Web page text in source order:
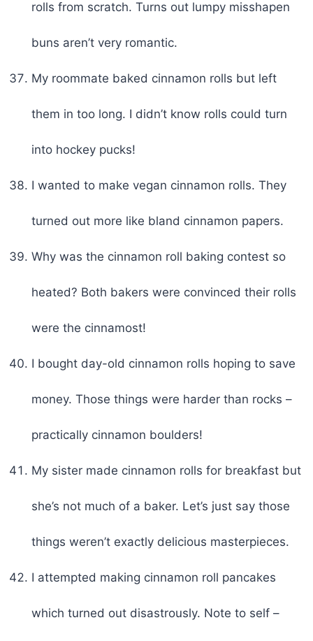
rolls from scratch. Turns out lumpy misshapen
buns aren’t very romantic.
My roommate baked cinnamon rolls but left
them in too long. I didn’t know rolls could turn
into hockey pucks!
I wanted to make vegan cinnamon rolls. They
turned out more like bland cinnamon papers.
Why was the cinnamon roll baking contest so
heated? Both bakers were convinced their rolls
were the cinnamost!
I bought day-old cinnamon rolls hoping to save
money. Those things were harder than rocks –
practically cinnamon boulders!
My sister made cinnamon rolls for breakfast but
she’s not much of a baker. Let’s just say those
things weren’t exactly delicious masterpieces.
I attempted making cinnamon roll pancakes
which turned out disastrously. Note to self –